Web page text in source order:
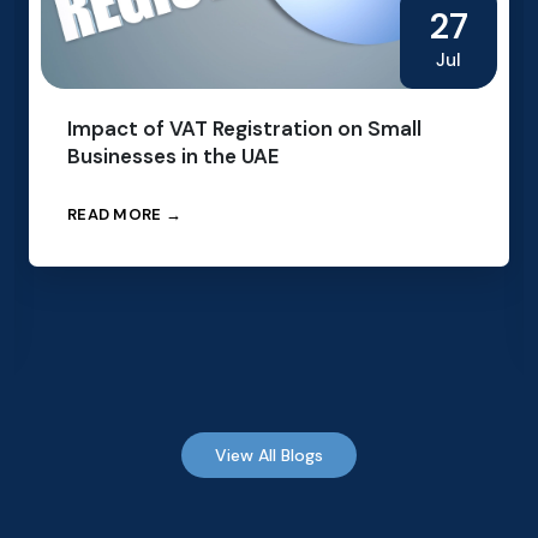
27
Jul
Impact of VAT Registration on Small
Businesses in the UAE
READ MORE →
View All Blogs